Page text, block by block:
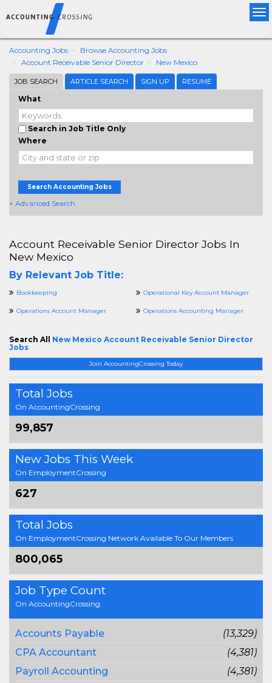
Accounting Jobs
Browse Accounting Jobs
Account Receivable Senior Director
New Mexico
JOB SEARCH ARTICLE SEARCH SIGN UP RESUME
What
Search in Job Title Only
Where
Search Accounting Jobs
+ Advanced Search
Join AccountingCrossing Today
Total Jobs
On AccountingCrossing
99,857
New Jobs This Week
On EmploymentCrossing
627
Total Jobs
On EmploymentCrossing Network Available To Our Members
800,065
Job Type Count
On AccountingCrossing
Accounts Payable
(13,329)
CPA Accountant
(4,381)
Payroll Accounting
(4,381)
Account Receivable Senior Director Jobs In
New Mexico
By Relevant Job Title:
Bookkeeping Operational Key Account Manager
Operations Account Manager Operations Accounting Manager
Search All New Mexico Account Receivable Senior Director
Jobs